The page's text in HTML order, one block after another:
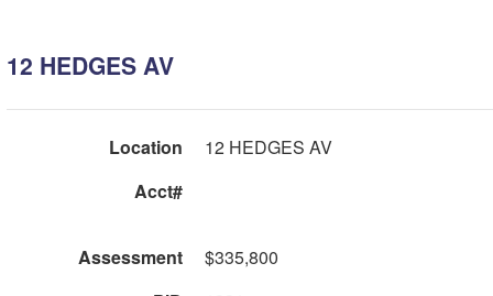
12 HEDGES AV
Location
12 HEDGES AV
Acct#
Assessment
$335,800